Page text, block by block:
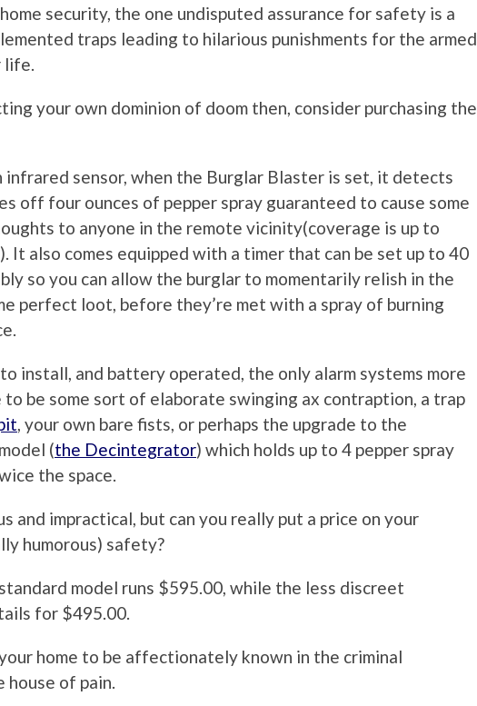
security, the one undisputed assurance for safety is a
traps leading to hilarious punishments for the armed
life.
your own dominion of doom then, consider purchasing the
sensor, when the Burglar Blaster is set, it detects
off four ounces of pepper spray guaranteed to cause some
to anyone in the remote vicinity(coverage is up to
It also comes equipped with a timer that can be set up to 40
so you can allow the burglar to momentarily relish in the
perfect loot, before they’re met with a spray of burning
install, and battery operated, the only alarm systems more
to be some sort of elaborate swinging ax contraption, a trap
, your own bare fists, or perhaps the upgrade to the
(the Decintegrator) which holds up to 4 pepper spray
the space.
and impractical, but can you really put a price on your
humorous) safety?
model runs $595.00, while the less discreet
for $495.00.
home to be affectionately known in the criminal
house of pain.